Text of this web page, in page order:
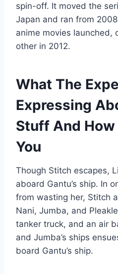
spin-off. It moved the
Japan and ran from
anime movies launched,
other in 2012.
What The
Expressing
Stuff And
You
Though Stitch escapes,
aboard Gantu’s ship. In
from wasting her, Stitch
Nani, Jumba, and
tanker truck, and an air
and Jumba’s ships
board Gantu’s ship.